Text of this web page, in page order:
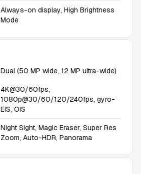
Always-on display, High Brightness
Mode
Dual (50 MP wide, 12 MP ultra-wide)
4K@30/60fps,
1080p@30/60/120/240fps, gyro-
EIS, OIS
Night Sight, Magic Eraser, Super Res
Zoom, Auto-HDR, Panorama